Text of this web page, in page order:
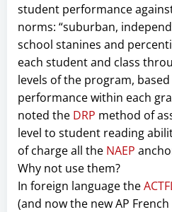
student performance
norms: “suburban,
school stanines and
each student and class
levels of the program,
performance within each
noted the DRP method of
level to student reading
of charge all the NAEP
Why not use them?
In foreign language the
(and now the new AP